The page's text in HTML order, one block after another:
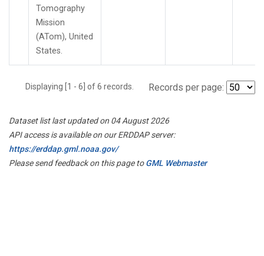
Tomography
Mission
(ATom), United
States.
Displaying [1 - 6] of 6 records. Records per page:
Dataset list last updated on 04 August 2026
API access is available on our ERDDAP server:
https://erddap.gml.noaa.gov/
Please send feedback on this page toGML Webmaster